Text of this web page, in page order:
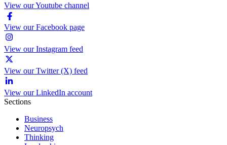
View our Youtube channel
View our Facebook page
View our Instagram feed
View our Twitter (X) feed
View our LinkedIn account
Sections
Business
Neuropsych
Thinking